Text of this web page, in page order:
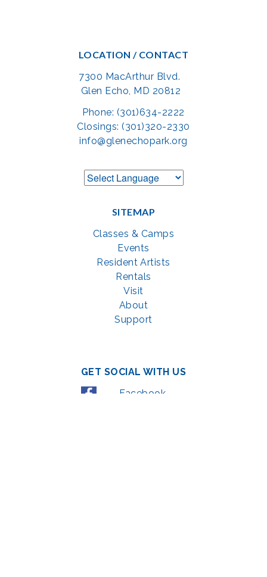
LOCATION / CONTACT
7300 MacArthur Blvd.
Glen Echo, MD 20812
Phone: (301)634-2222
Closings: (301)320-2330
info@glenechopark.org
SITEMAP
Classes & Camps
Events
Resident Artists
Rentals
Visit
About
Support
GET SOCIAL WITH US
Facebook